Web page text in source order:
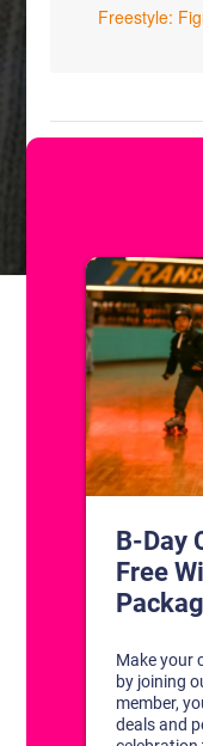
Freestyle:
CONTACT US
1311 South Bowman
Little Rock,
(501) 227-4333
CONNECT WITH US
DISCOVER YOUR